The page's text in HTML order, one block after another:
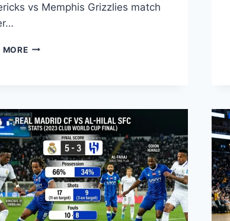
vs Memphis Grizzlies match
MOREDALLAS
PLAYER
STATS
BREAKDOWN